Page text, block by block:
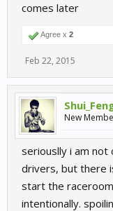
comes later
Agree x 2
Feb 22, 2015
New
seriouslly i am not
drivers, but there
start the
intentionally.